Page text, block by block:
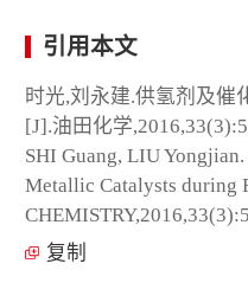
引用本文
时光,刘永建.供氢剂及催
[J].油田化学
SHI Guang, LIU
Metallic Catalysts during
复制